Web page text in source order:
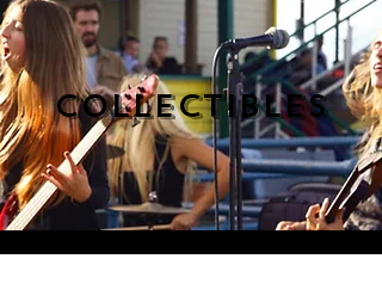
COLLECTIBLES